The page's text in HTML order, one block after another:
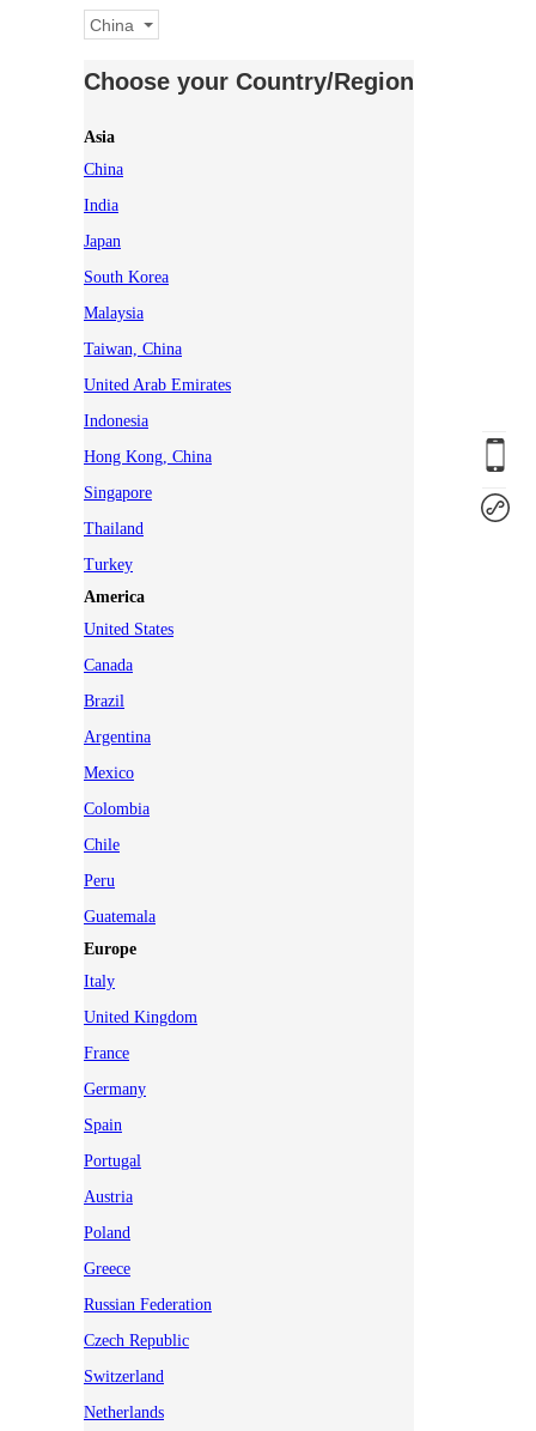
China
Choose your Country/Region
Asia
China
India
Japan
South Korea
Malaysia
Taiwan, China
United Arab Emirates
Indonesia
Hong Kong, China
Singapore
Thailand
Turkey
America
United States
Canada
Brazil
Argentina
Mexico
Colombia
Chile
Peru
Guatemala
Europe
Italy
United Kingdom
France
Germany
Spain
Portugal
Austria
Poland
Greece
Russian Federation
Czech Republic
Switzerland
Netherlands